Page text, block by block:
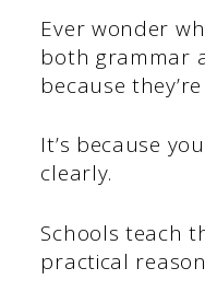
Ever wonder
both grammar
because
It’s because
clearly.
Schools teach
practical